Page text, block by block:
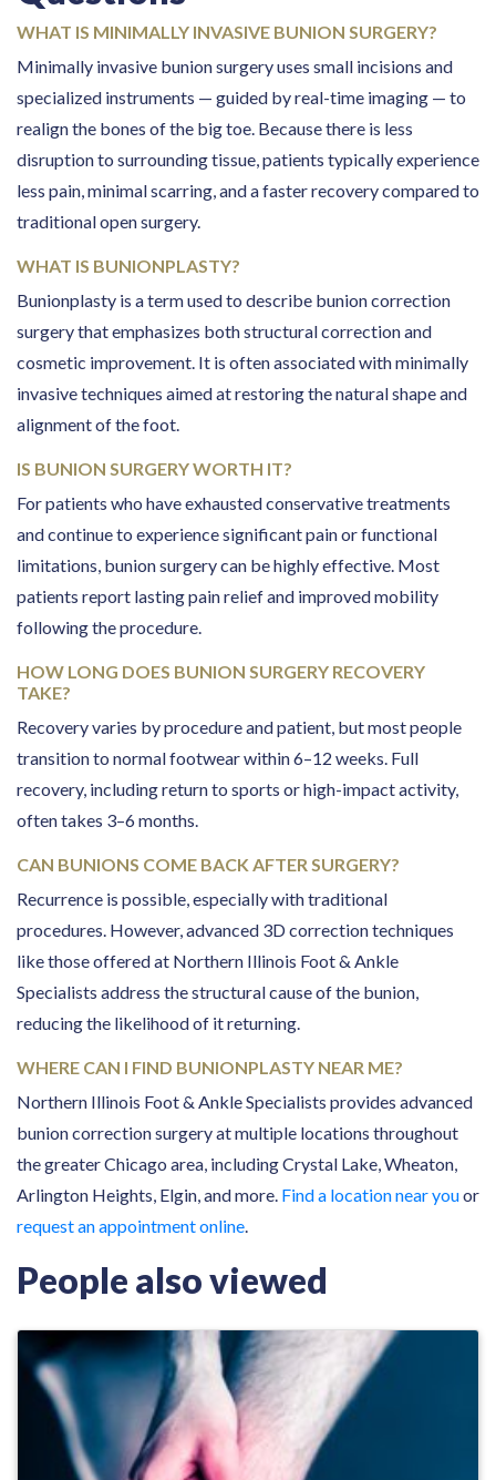
WHAT IS MINIMALLY INVASIVE BUNION SURGERY?
Minimally invasive bunion surgery uses small incisions and
specialized instruments — guided by real-time imaging — to
realign the bones of the big toe. Because there is less
disruption to surrounding tissue, patients typically experience
less pain, minimal scarring, and a faster recovery compared to
traditional open surgery.
WHAT IS BUNIONPLASTY?
Bunionplasty is a term used to describe bunion correction
surgery that emphasizes both structural correction and
cosmetic improvement. It is often associated with minimally
invasive techniques aimed at restoring the natural shape and
alignment of the foot.
IS BUNION SURGERY WORTH IT?
For patients who have exhausted conservative treatments
and continue to experience significant pain or functional
limitations, bunion surgery can be highly effective. Most
patients report lasting pain relief and improved mobility
following the procedure.
HOW LONG DOES BUNION SURGERY RECOVERY
TAKE?
Recovery varies by procedure and patient, but most people
transition to normal footwear within 6–12 weeks. Full
recovery, including return to sports or high-impact activity,
often takes 3–6 months.
CAN BUNIONS COME BACK AFTER SURGERY?
Recurrence is possible, especially with traditional
procedures. However, advanced 3D correction techniques
like those offered at Northern Illinois Foot & Ankle
Specialists address the structural cause of the bunion,
reducing the likelihood of it returning.
WHERE CAN I FIND BUNIONPLASTY NEAR ME?
Northern Illinois Foot & Ankle Specialists provides advanced
bunion correction surgery at multiple locations throughout
the greater Chicago area, including Crystal Lake, Wheaton,
Arlington Heights, Elgin, and more. Find a location near youor
request an appointment online.
People also viewed